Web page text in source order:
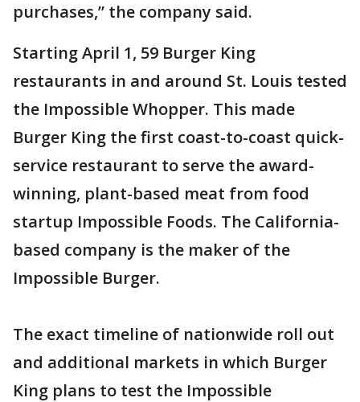
purchases,” the company said.
Starting April 1, 59 Burger King
restaurants in and around St. Louis tested
the Impossible Whopper. This made
Burger King the first coast-to-coast quick-
service restaurant to serve the award-
winning, plant-based meat from food
startup Impossible Foods. The California-
based company is the maker of the
Impossible Burger.
The exact timeline of nationwide roll out
and additional markets in which Burger
King plans to test the Impossible